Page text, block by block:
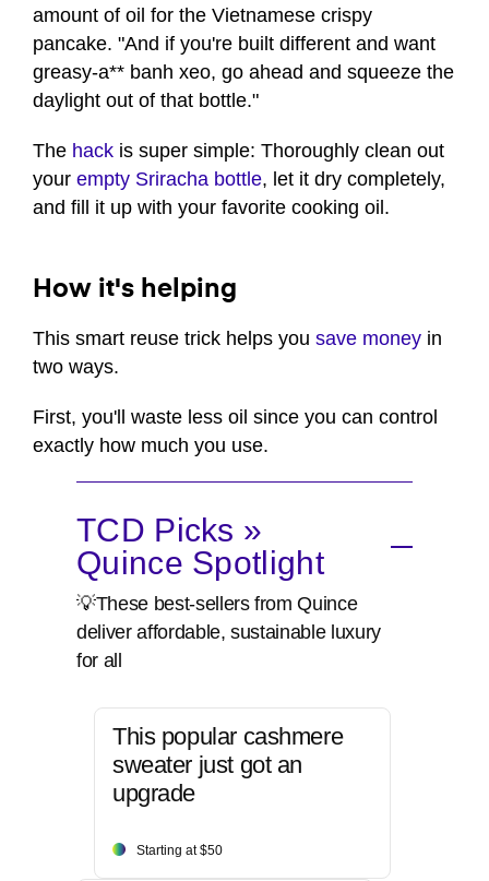
amount of oil for the Vietnamese crispy
pancake. "And if you're built different and want
greasy-a** banh xeo, go ahead and squeeze the
daylight out of that bottle."
The hack is super simple: Thoroughly clean out
your empty Sriracha bottle, let it dry completely,
and fill it up with your favorite cooking oil.
How it's helping
This smart reuse trick helps you save money in
two ways.
First, you'll waste less oil since you can control
exactly how much you use.
TCD Picks »
Quince Spotlight
💡These best-sellers from Quince
deliver affordable, sustainable luxury
for all
This popular cashmere
sweater just got an
upgrade
Starting at $50